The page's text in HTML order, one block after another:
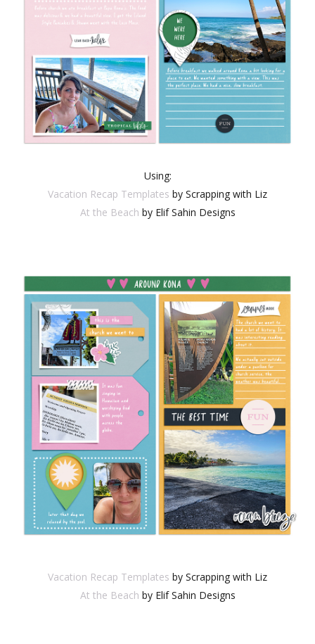
Using:
Vacation Recap Templates by Scrapping with Liz
At the Beach by Elif Sahin Designs
Vacation Recap Templates by Scrapping with Liz
At the Beach by Elif Sahin Designs